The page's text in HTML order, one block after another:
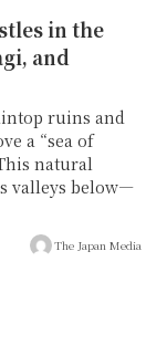
in the
and
ruins and
a “sea of
natural
valleys below—
The Japan Media